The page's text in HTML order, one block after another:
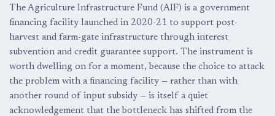
The Agriculture Infrastructure Fund (AIF) is a government
financing facility launched in 2020-21 to support post-
harvest and farm-gate infrastructure through interest
subvention and credit guarantee support. The instrument is
worth dwelling on for a moment, because the choice to attack
the problem with a financing facility — rather than with
another round of input subsidy — is itself a quiet
acknowledgement that the bottleneck has shifted from the